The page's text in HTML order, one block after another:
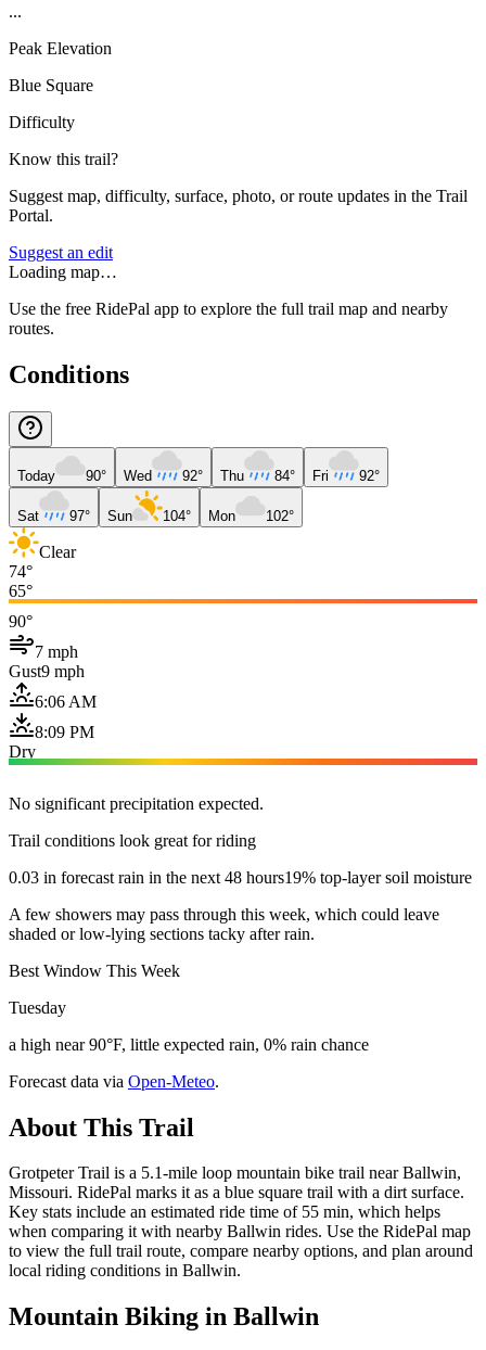
...
Peak Elevation
Blue Square
Difficulty
Know this trail?
Suggest map, difficulty, surface, photo, or route updates in the Trail
Portal.
Suggest an edit
Loading map…
Use the free RidePal app to explore the full trail map and nearby
routes.
Conditions
Today 90° Wed 92° Thu 84° Fri 92°
Sat 97° Sun 104° Mon 102°
Clear
74°
65°
90°
7 mph
Gust9 mph
6:06 AM
8:09 PM
Dry
No significant precipitation expected.
Trail conditions look great for riding
0.03 in forecast rain in the next 48 hours19% top-layer soil moisture
A few showers may pass through this week, which could leave
shaded or low-lying sections tacky after rain.
Best Window This Week
Tuesday
a high near 90°F, little expected rain, 0% rain chance
Forecast data via Open-Meteo.
About This Trail
Grotpeter Trail is a 5.1-mile loop mountain bike trail near Ballwin,
Missouri. RidePal marks it as a blue square trail with a dirt surface.
Key stats include an estimated ride time of 55 min, which helps
when comparing it with nearby Ballwin rides. Use the RidePal map
to view the full trail route, compare nearby options, and plan around
local riding conditions in Ballwin.
Mountain Biking in Ballwin